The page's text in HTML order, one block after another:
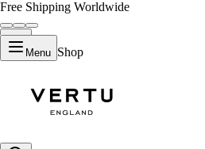
Free Shipping Worldwide
Menu Shop